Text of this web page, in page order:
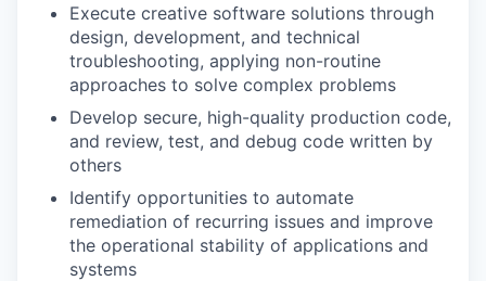
Execute creative software solutions through
design, development, and technical
troubleshooting, applying non-routine
approaches to solve complex problems
Develop secure, high-quality production code,
and review, test, and debug code written by
others
Identify opportunities to automate
remediation of recurring issues and improve
the operational stability of applications and
systems